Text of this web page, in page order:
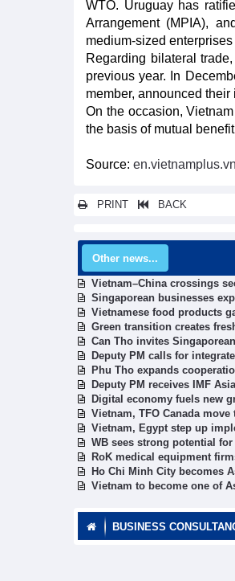
WTO. Uruguay has
Arrangement (MPIA),
medium-sized enterprises
Regarding bilateral
previous year. In
member, announced
On the occasion,
the basis of mutual
Source:
PRINT BACK
Other news...
Vietnam–China crossings
Singaporean businesses
Vietnamese food products
Green transition creates
Can Tho invites
Deputy PM calls for
Phu Tho expands
Deputy PM receives IMF
Digital economy fuels new
Vietnam, TFO Canada
Vietnam, Egypt step up
WB sees strong potential
RoK medical equipment
Ho Chi Minh City becomes
Vietnam to become one of
BUSINESS